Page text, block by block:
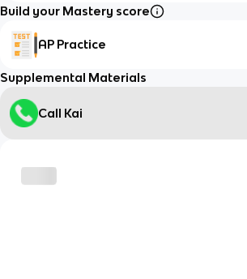
Build your Mastery score
AP Practice
Supplemental Materials
Call Kai